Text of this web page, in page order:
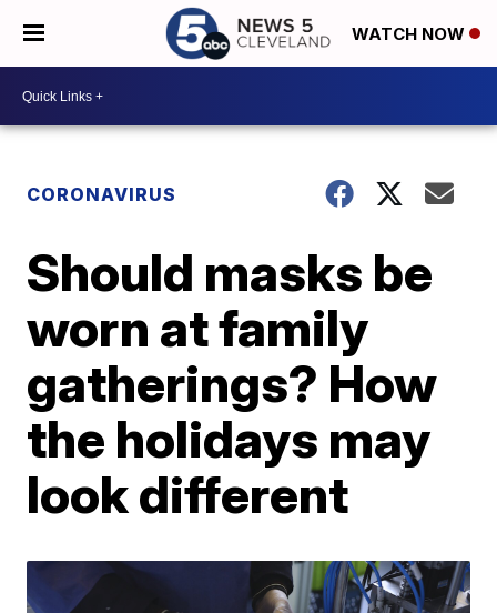
WATCH NOW
CORONAVIRUS
Should masks be
worn at family
gatherings? How
the holidays may
look different